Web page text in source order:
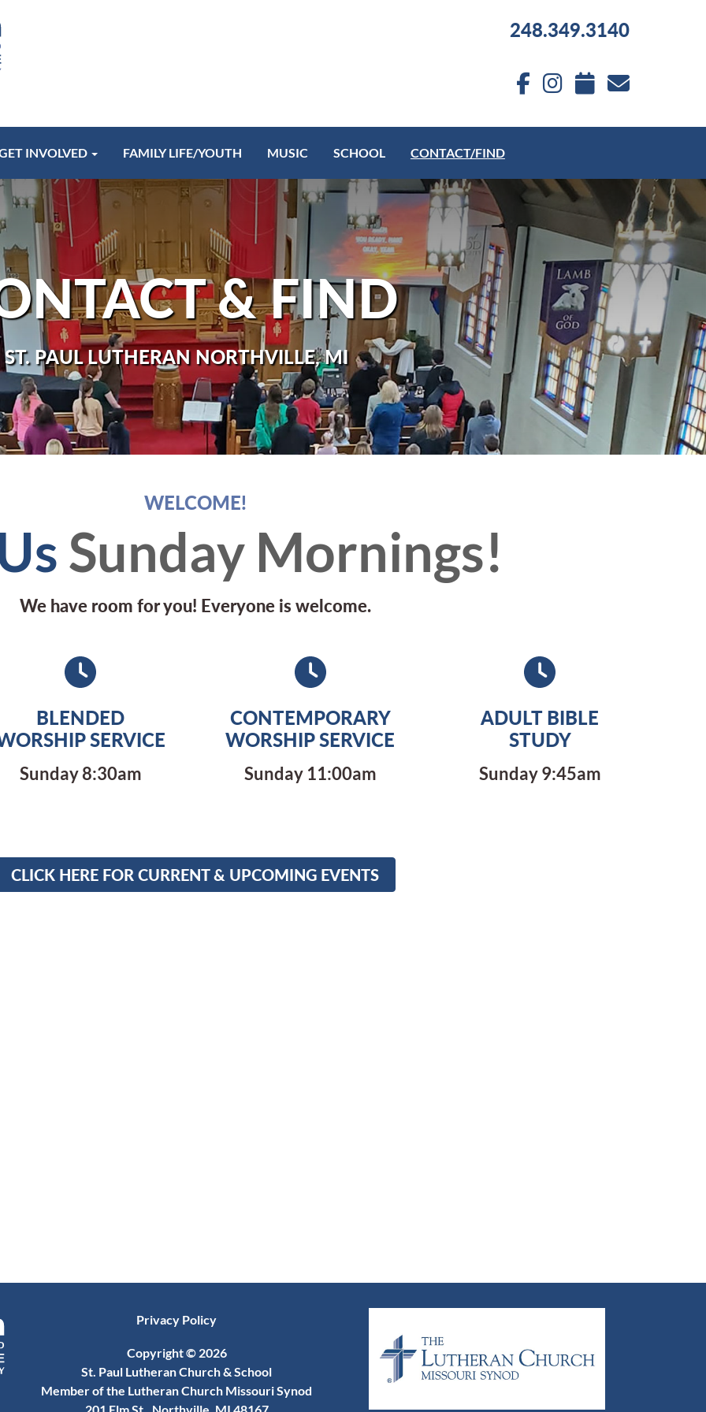
248.349.3140
INVOLVED FAMILY LIFE/YOUTH MUSIC SCHOOL CONTACT/FIND
& FIND
ST. PAUL LUTHERAN NORTHVILLE, MI
WELCOME!
Sunday Mornings!
We have room for you! Everyone is welcome.
BLENDED
SERVICE
Sunday 8:30am
CONTEMPORARY
WORSHIP SERVICE
Sunday 11:00am
ADULT BIBLE
STUDY
Sunday 9:45am
CLICK HERE FOR CURRENT & UPCOMING EVENTS
Privacy Policy
Copyright © 2026
St. Paul Lutheran Church & School
Member of the Lutheran Church Missouri Synod